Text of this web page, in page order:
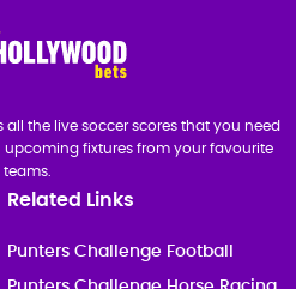
all the live soccer scores that you need
fixtures from your favourite
teams.
Related Links
Punters Challenge Football